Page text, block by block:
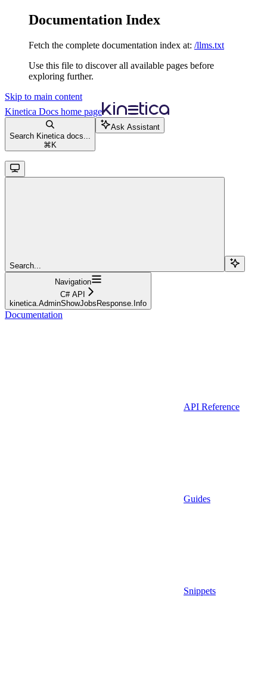
Documentation Index
Fetch the complete documentation index at: /llms.txt
Use this file to discover all available pages before
exploring further.
Skip to main content
Kinetica Docs home page
Search Kinetica docs...
⌘ K
Ask Assistant
Search...
Navigation
C# API
kinetica.AdminShowJobsResponse.Info
Documentation
API Reference
Guides
Snippets